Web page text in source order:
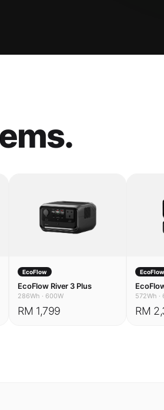
EcoFlow
EcoFlow River 3 Plus
286Wh · 600W
RM 1,799
EcoFlow
572Wh ·
RM